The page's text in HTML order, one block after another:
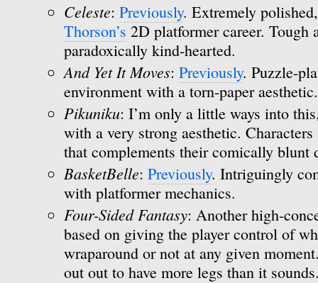
Celeste: Previously. Extremely
Thorson’s 2D platformer career. Tough
paradoxically kind-hearted.
And Yet It Moves: Previously. Puzzle-
environment with a torn-paper aesthetic.
Pikuniku: I’m only a little ways into
with a very strong aesthetic.
that complements their comically blunt
BasketBelle: Previously. Intriguingly
with platformer mechanics.
Four-Sided Fantasy: Another high-
based on giving the player control of
wraparound or not at any given
out out to have more legs than it